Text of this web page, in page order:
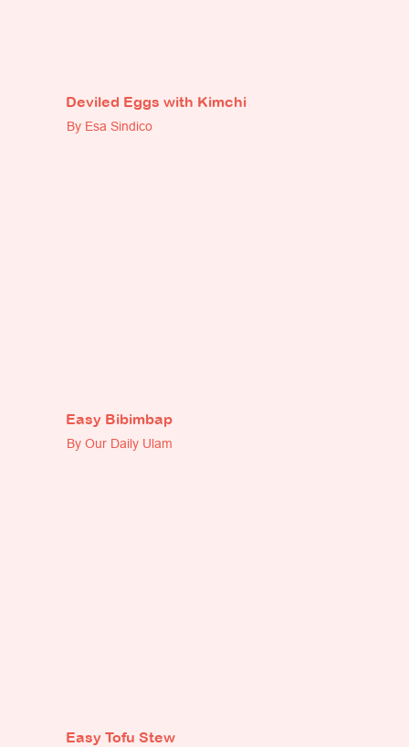
Deviled Eggs with Kimchi
By Esa Sindico
Easy Bibimbap
By Our Daily Ulam
Easy Tofu Stew